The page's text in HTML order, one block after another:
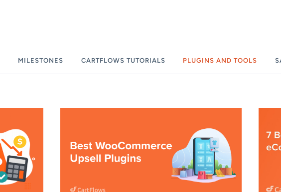
MILESTONES CARTFLOWS TUTORIALS PLUGINS AND TOOLS